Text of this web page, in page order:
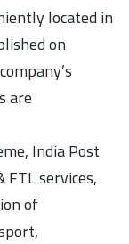
located in
on
are
India Post
FTL services,
of